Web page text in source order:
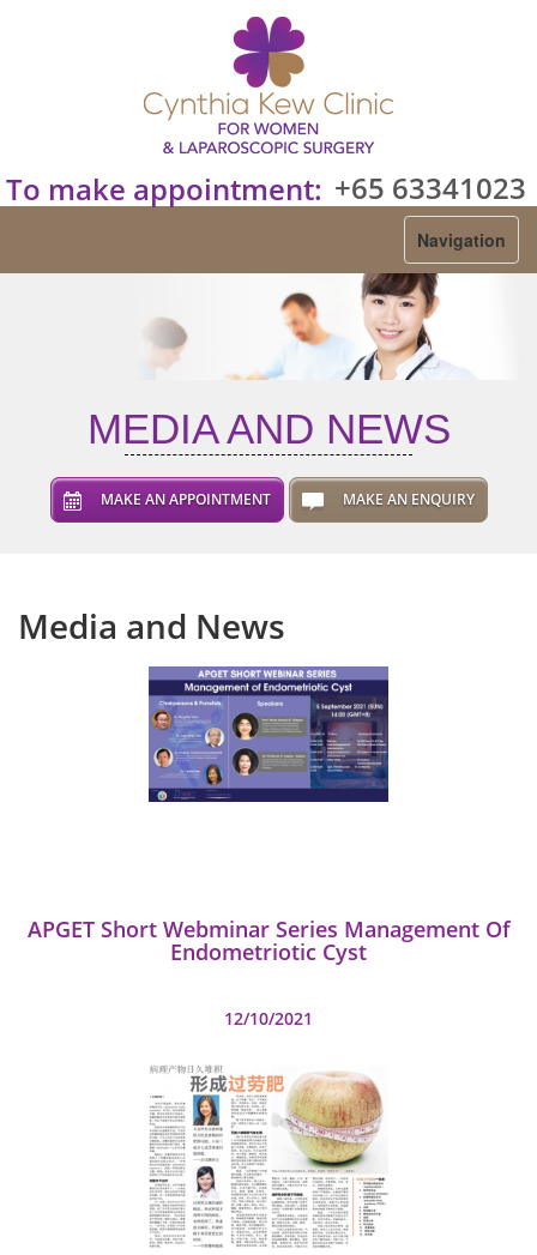
To make appointment: +65 63341023
Navigation
MEDIA AND NEWS
MAKE AN APPOINTMENT MAKE AN ENQUIRY
Media and News
APGET Short Webminar Series Management Of
Endometriotic Cyst
12/10/2021